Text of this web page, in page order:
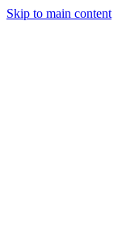
Skip to main content